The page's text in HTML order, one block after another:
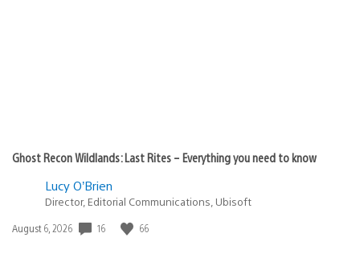
Ghost Recon Wildlands: Last Rites – Everything you need to know
Lucy O’Brien
Director, Editorial Communications, Ubisoft
Date
August 6, 2026 16 66